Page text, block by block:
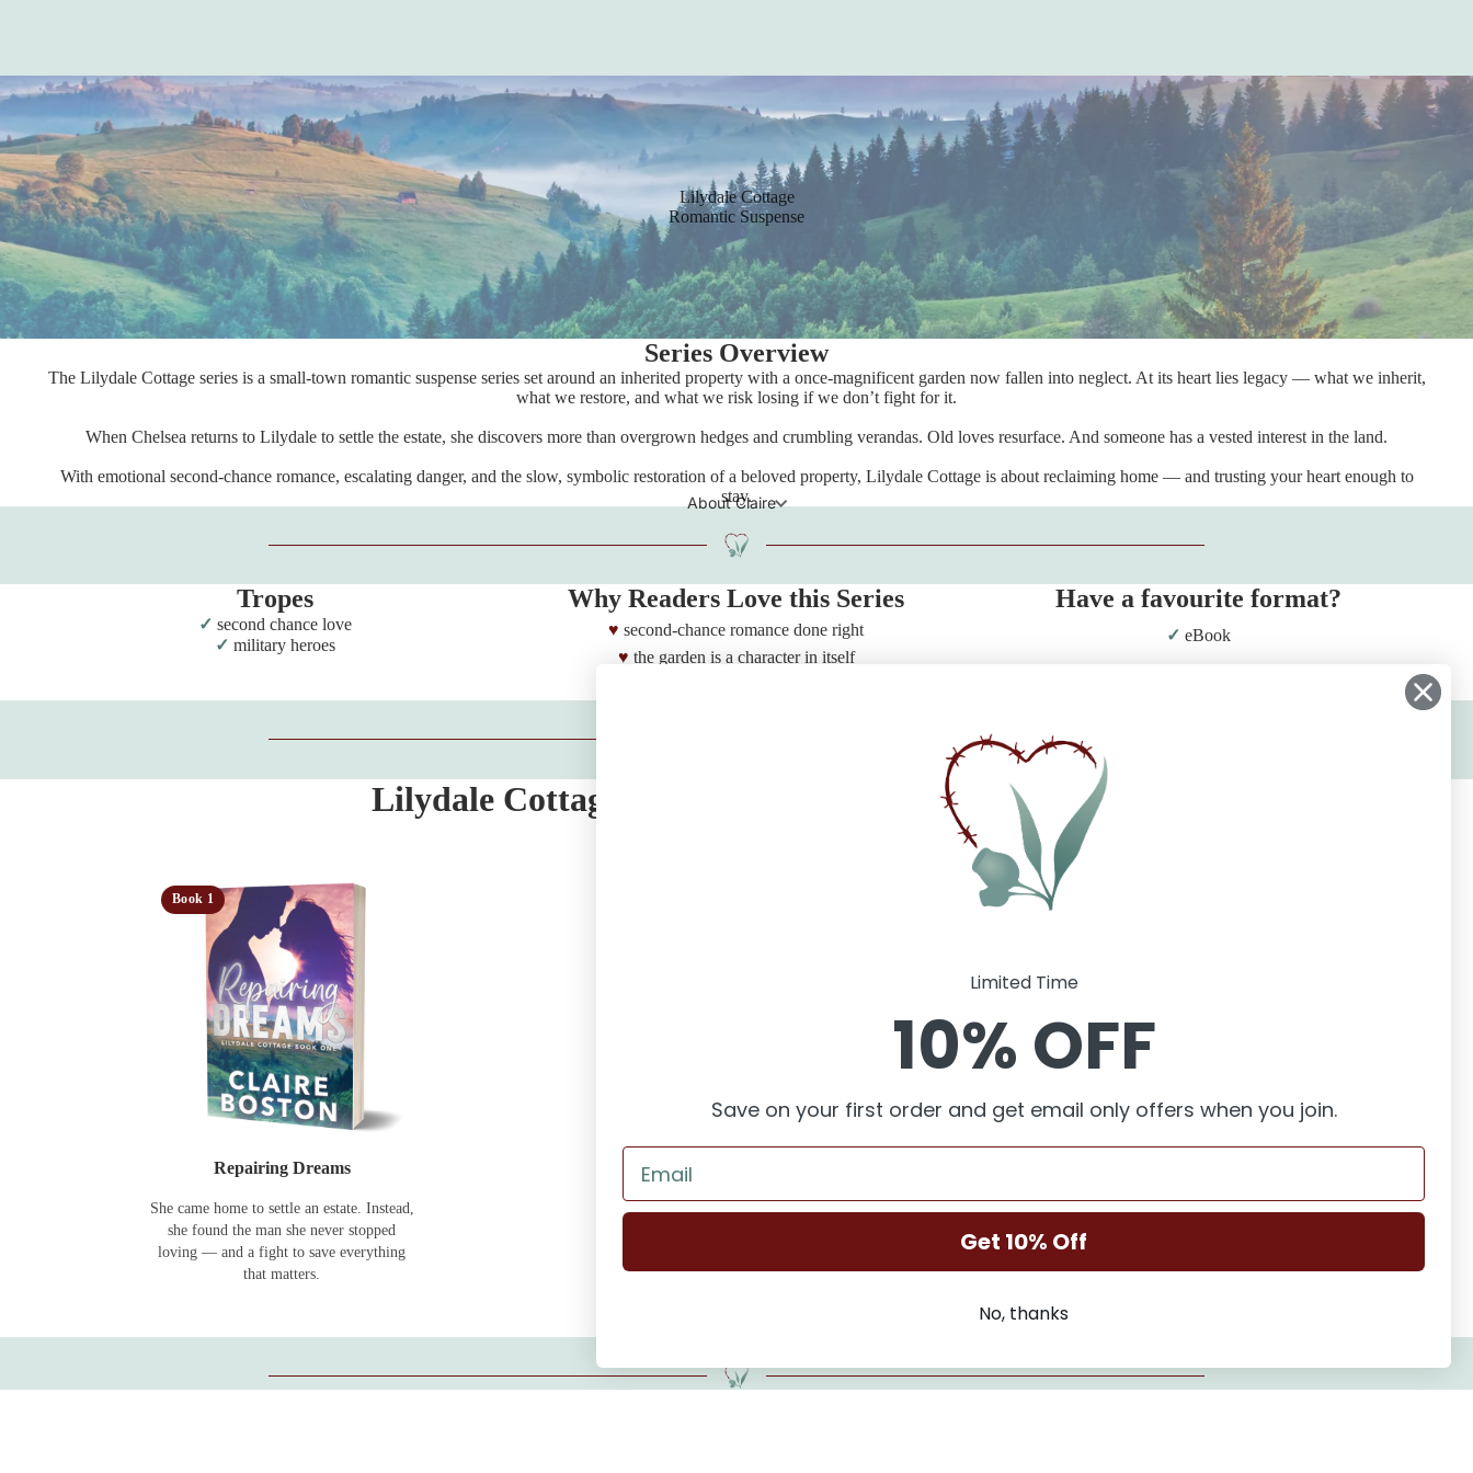
About Claire
Lilydale Cottage
Romantic Suspense
Series Overview
The Lilydale Cottage series is a small-town romantic suspense series set around an inherited property with a once-magnificent garden now fallen into neglect. At its heart lies legacy — what we inherit,
what we restore, and what we risk losing if we don’t fight for it.
When Chelsea returns to Lilydale to settle the estate, she discovers more than overgrown hedges and crumbling verandas. Old loves resurface. And someone has a vested interest in the land.
With emotional second-chance romance, escalating danger, and the slow, symbolic restoration of a beloved property, Lilydale Cottage is about reclaiming home — and trusting your heart enough to
stay.
Tropes
second chance love
military heroes
Why Readers Love this Series
second-chance romance done right
the garden is a character in itself
Have a favourite format?
eBook
Lilydale Cottage Reading Order
Book 1
Repairing Dreams
She came home to settle an estate. Instead,
she found the man she never stopped
loving — and a fight to save everything
that matters.
Limited Time
10% OFF
Save on your first order and get email only offers when you join.
Get 10% Off
No, thanks